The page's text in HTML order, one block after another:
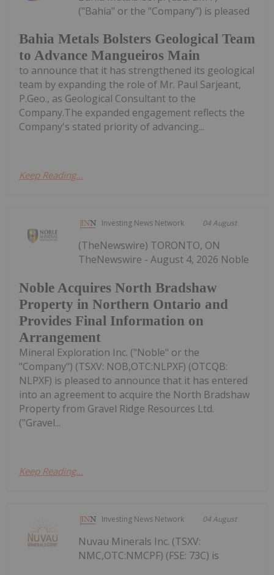
Bahia Metals Bolsters Geological Team
to Advance Mangueiros Main
("Bahia" or the "Company") is pleased
to announce that it has strengthened its geological
team by expanding the role of Mr. Paul Sarjeant,
P.Geo., as Geological Consultant to the
Company.The expanded engagement reflects the
Company's stated priority of advancing...
Keep Reading...
Investing News Network 04 August
Noble Acquires North Bradshaw
Property in Northern Ontario and
Provides Final Information on
Arrangement
(TheNewswire) TORONTO, ON
TheNewswire - August 4, 2026 Noble
Mineral Exploration Inc. ("Noble" or the
"Company") (TSXV: NOB,OTC:NLPXF) (OTCQB:
NLPXF) is pleased to announce that it has entered
into an agreement to acquire the North Bradshaw
Property from Gravel Ridge Resources Ltd.
("Gravel...
Keep Reading...
Investing News Network 04 August
Nuvau Minerals Inc. (TSXV:
NMC,OTC:NMCPF) (FSE: 73C) is